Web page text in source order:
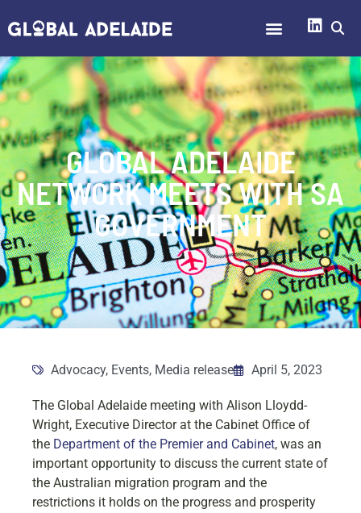
GLOBAL ADELAIDE
NETWORK MEETS WITH SA
GOVERNMENT
Advocacy, Events, Media release April 5, 2023
The Global Adelaide meeting with Alison Lloydd-
Wright, Executive Director at the Cabinet Office of
the Department of the Premier and Cabinet, was an
important opportunity to discuss the current state of
the Australian migration program and the
restrictions it holds on the progress and prosperity